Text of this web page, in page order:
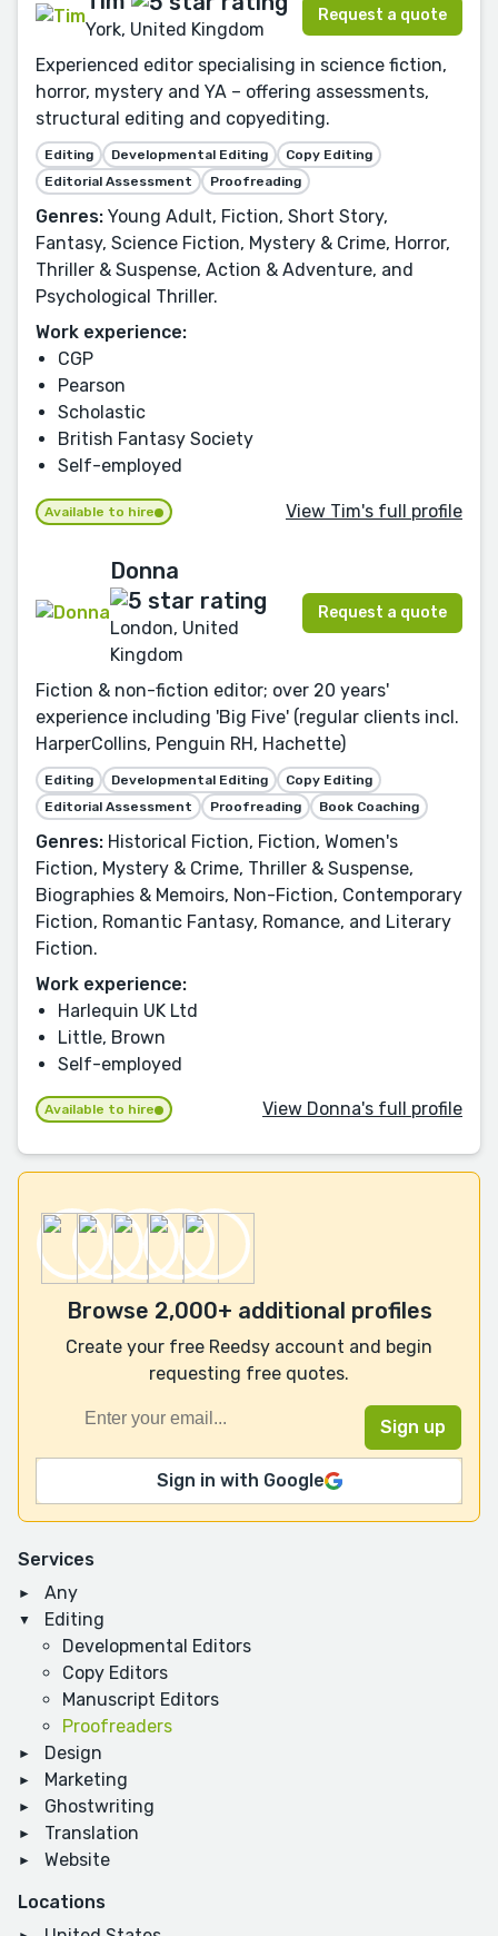
Services
Any
Editing
Developmental Editors
Copy Editors
Manuscript Editors
Proofreaders
Design
Marketing
Ghostwriting
Translation
Website
Locations
York, United Kingdom
Request a quote
Experienced editor specialising in science fiction,
horror, mystery and YA – offering assessments,
structural editing and copyediting.
Editing Developmental Editing
Copy Editing
Editorial Assessment
Proofreading
Genres: Young Adult, Fiction, Short Story,
Fantasy, Science Fiction, Mystery & Crime, Horror,
Thriller & Suspense, Action & Adventure, and
Psychological Thriller.
Work experience:
CGP
Pearson
Scholastic
British Fantasy Society
Self-employed
Available to hire View Tim's full profile
Donna
London, United
Kingdom
Request a quote
Fiction & non-fiction editor; over 20 years'
experience including 'Big Five' (regular clients incl.
HarperCollins, Penguin RH, Hachette)
Editing Developmental Editing
Copy Editing
Editorial Assessment
Proofreading Book Coaching
Genres: Historical Fiction, Fiction, Women's
Fiction, Mystery & Crime, Thriller & Suspense,
Biographies & Memoirs, Non-Fiction, Contemporary
Fiction, Romantic Fantasy, Romance, and Literary
Fiction.
Work experience:
Harlequin UK Ltd
Little, Brown
Self-employed
Available to hire View Donna's full profile
Browse 2,000+ additional profiles
Create your free Reedsy account and begin
requesting free quotes.
Sign in with Google